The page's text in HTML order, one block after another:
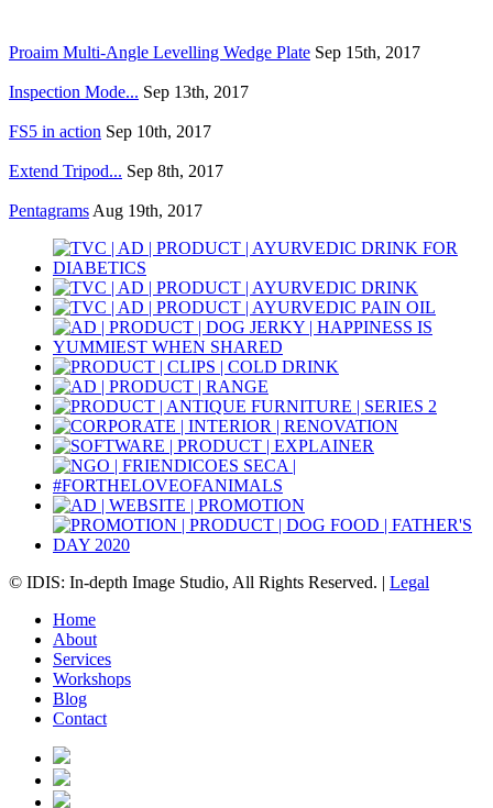
Proaim Multi-Angle Levelling Wedge Plate Sep 15th, 2017
Inspection Mode... Sep 13th, 2017
FS5 in action Sep 10th, 2017
Extend Tripod... Sep 8th, 2017
Pentagrams Aug 19th, 2017
© IDIS: In-depth Image Studio, All Rights Reserved. | Legal
Home
About
Services
Workshops
Blog
Contact